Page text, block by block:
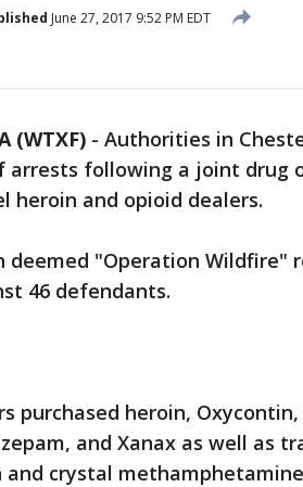
June 27, 2017 9:52 PM EDT
(WTXF) - Authorities in
arrests following a joint drug
heroin and opioid dealers.
deemed "Operation Wildfire"
46 defendants.
purchased heroin, Oxycontin,
and Xanax as well as
and crystal